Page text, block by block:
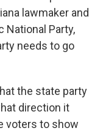
lawmaker and
National Party,
needs to go
the state party
direction it
voters to show